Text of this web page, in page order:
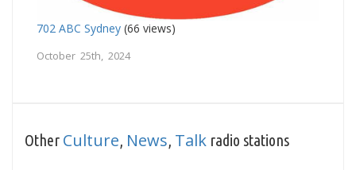
702 ABC Sydney (66 views)
October 25th, 2024
Other Culture News Talk radio stations